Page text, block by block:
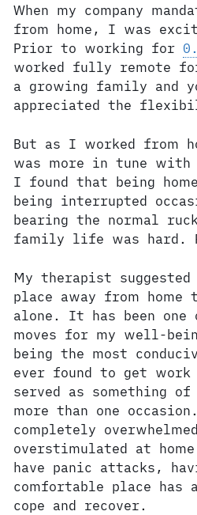
When my company
from home, I was
Prior to working for
worked fully remote
a growing family and
appreciated the
But as I worked from
was more in tune with
I found that being
being interrupted
bearing the normal
family life was hard.
My therapist
place away from
alone. It has been
moves for my well-
being the most
ever found to get
served as something of
more than one
completely
overstimulated at
have panic attacks,
comfortable place has
cope and recover.